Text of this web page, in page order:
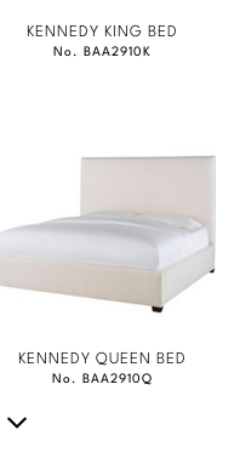
KENNEDY KING BED
No. BAA2910K
KENNEDY QUEEN BED
No. BAA2910Q